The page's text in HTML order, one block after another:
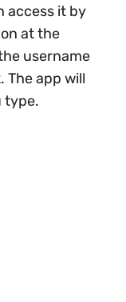
access it by
at the
username
The app will
type.